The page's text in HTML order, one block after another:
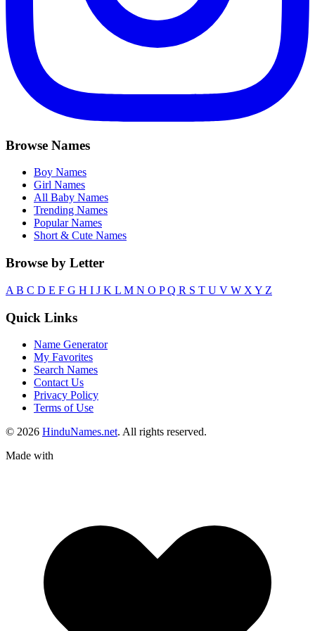
Browse Names
Boy Names
Girl Names
All Baby Names
Trending Names
Popular Names
Short & Cute Names
Browse by Letter
A B C D E F G H I J K L M N O PQ R S T U V W X Y Z
Quick Links
Name Generator
My Favorites
Search Names
Contact Us
Privacy Policy
Terms of Use
© 2026 HinduNames.net. All rights reserved.
Made with